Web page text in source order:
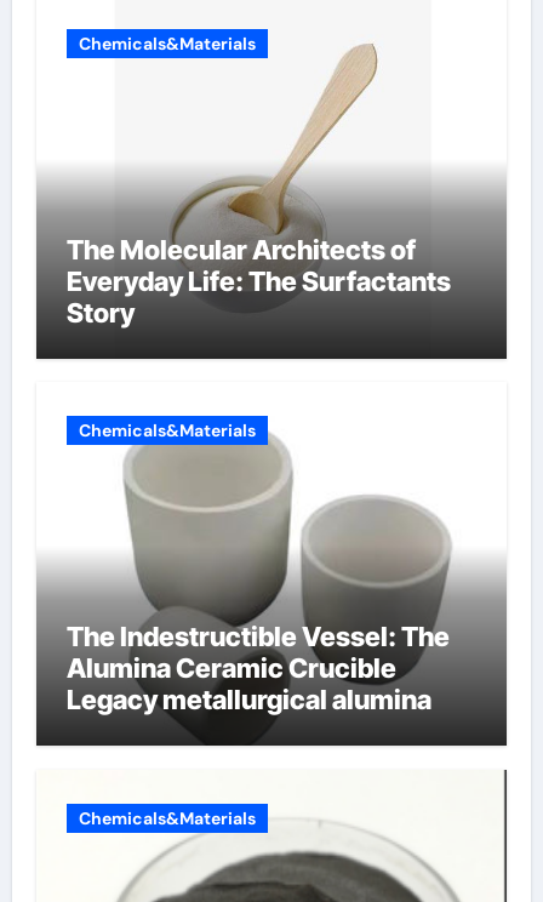
Chemicals&Materials
The Molecular Architects of
Everyday Life: The Surfactants
Story
Chemicals&Materials
The Indestructible Vessel: The
Alumina Ceramic Crucible
Legacy metallurgical alumina
Chemicals&Materials